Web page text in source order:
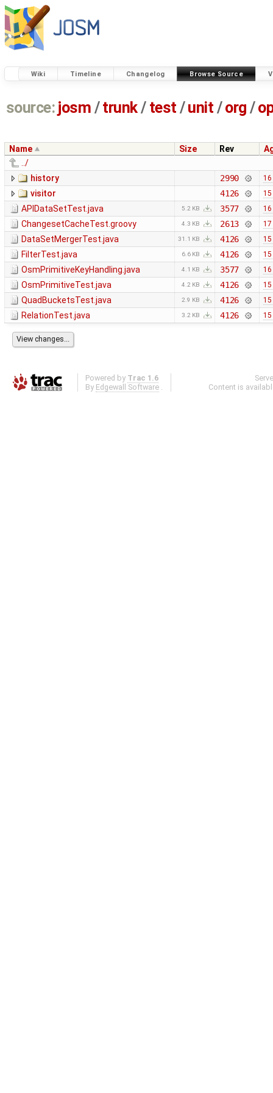
Wiki Timeline Changelog Browse Source
source: josm / trunk/ test /unit / org /
Name Size Rev
../
history
2990 16
visitor 4126 15
APIDataSetTest.java 5.2 KB 3577 16
ChangesetCacheTest.groovy 4.3 KB 2613 17
DataSetMergerTest.java 31.1 KB 4126 15
FilterTest.java 6.6 KB 4126 15
OsmPrimitiveKeyHandling.java 4.1 KB 3577 16
OsmPrimitiveTest.java 4.2 KB 4126 15
QuadBucketsTest.java 2.9 KB 4126 15
RelationTest.java 3.2 KB 4126 15
Powered by Trac 1.6
By Edgewall Software .
Content is